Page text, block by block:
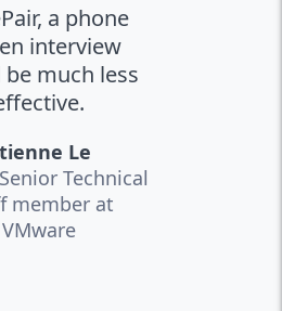
a phone
interview
much less
Le
Senior Technical
member at
VMware